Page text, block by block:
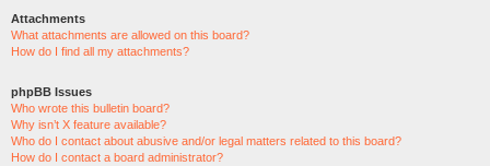
Attachments
What attachments are allowed on this board?
How do I find all my attachments?
phpBB Issues
Who wrote this bulletin board?
Why isn’t X feature available?
Who do I contact about abusive and/or legal matters related to this board?
How do I contact a board administrator?